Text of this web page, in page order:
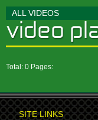
ALL VIDEOS
Total: 0 Pages:
SITE LINKS